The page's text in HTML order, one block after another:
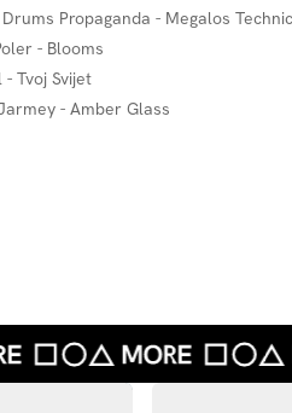
Drums Propaganda - Megalos
- Blooms
- Tvoj Svijet
- Amber Glass